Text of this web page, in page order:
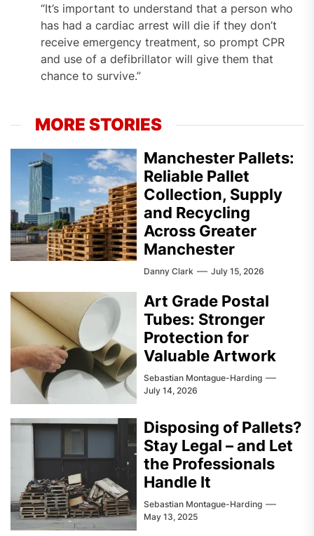
“It’s important to understand that a person who
has had a cardiac arrest will die if they don’t
receive emergency treatment, so prompt CPR
and use of a defibrillator will give them that
chance to survive.”
MORE STORIES
Manchester Pallets:
Reliable Pallet
Collection, Supply
and Recycling
Across Greater
Manchester
Danny Clark July 15, 2026
Art Grade Postal
Tubes: Stronger
Protection for
Valuable Artwork
Sebastian Montague-Harding
July 14, 2026
Disposing of Pallets?
Stay Legal – and Let
the Professionals
Handle It
Sebastian Montague-Harding
May 13, 2025